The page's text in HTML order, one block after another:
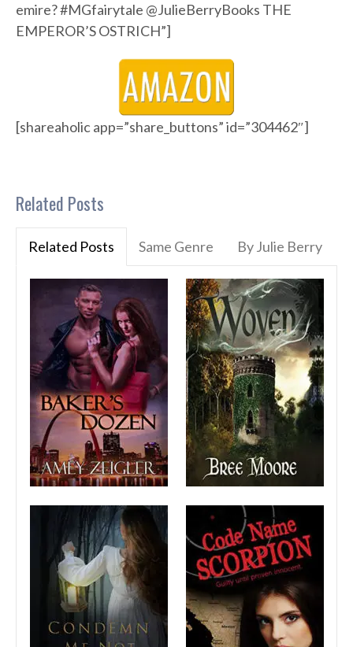
emire? #MGfairytale @JulieBerryBooks THE
EMPEROR’S OSTRICH”]
[shareaholic app=”share_buttons” id=”304462″]
Related Posts
Related Posts Same Genre By Julie Berry